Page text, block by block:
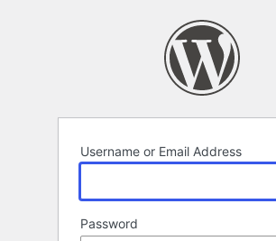
Username or Email Address
Password